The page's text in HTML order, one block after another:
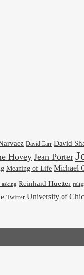
David Carr David
Hovey Jean Porter
Meaning of Life Michael
asking Reinhard Huetter
Twitter University of